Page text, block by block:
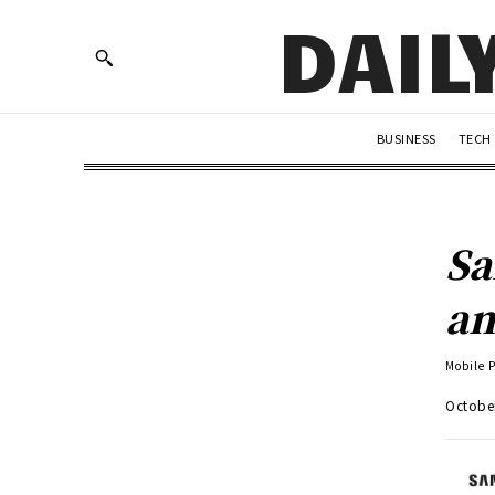
BUSINESS TECH
Mobile